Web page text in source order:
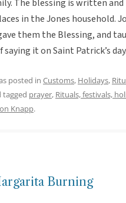
The blessing is written and
in the Jones household.
them the Blessing, and
it on Saint Patrick’s day.
posted in Customs, Holidays,
tagged prayer, Rituals, festivals,
Knapp.
Burning